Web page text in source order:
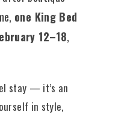
one King Bed
12–18,
stay — it’s an
in style,